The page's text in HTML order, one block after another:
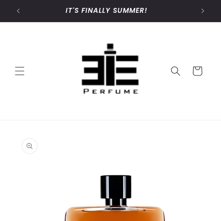
Skip to
content
IT'S FINALLY SUMMER!
Cart
information